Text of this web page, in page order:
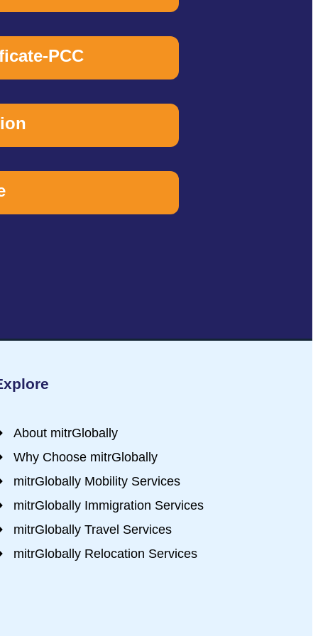
PCC
About mitrGlobally
Why Choose mitrGlobally
mitrGlobally Mobility Services
mitrGlobally Immigration Services
mitrGlobally Travel Services
mitrGlobally Relocation Services